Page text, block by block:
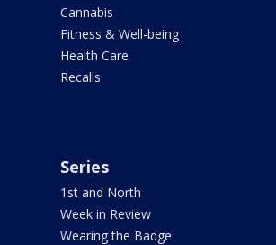
Cannabis
Fitness & Well-being
Health Care
Recalls
Series
1st and North
Week in Review
Wearing the Badge